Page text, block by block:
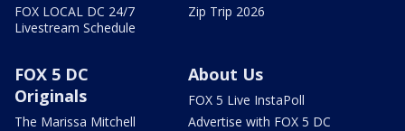
FOX LOCAL DC 24/7
Livestream Schedule
Zip Trip 2026
FOX 5 DC
Originals
The Marissa Mitchell
About Us
FOX 5 Live InstaPoll
Advertise with FOX 5 DC